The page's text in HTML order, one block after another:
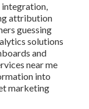
attribution
guessing
solutions
and
near me
into
marketing